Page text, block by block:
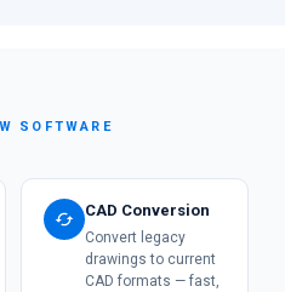
SOFTWARE
CAD Conversion
Convert legacy
drawings to current
CAD formats — fast,